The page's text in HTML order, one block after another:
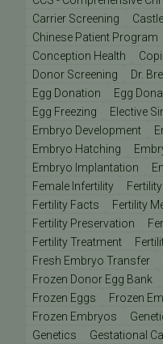
Carrier Screening
Chinese Patient Program
Conception Health
Donor Screening
Dr.
Egg Donation
Egg
Egg Freezing
Elective
Embryo Development
Embryo Hatching
Embryo Implantation
Female Infertility
Fertility Facts
Fertility
Fertility Preservation
Fertility Treatment
Fresh Embryo Transfer
Frozen Donor Egg Bank
Frozen Eggs
Frozen
Frozen Embryos
Genetics
Gestational